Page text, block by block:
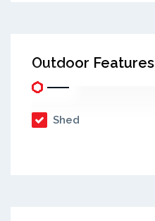
Outdoor Features
Shed